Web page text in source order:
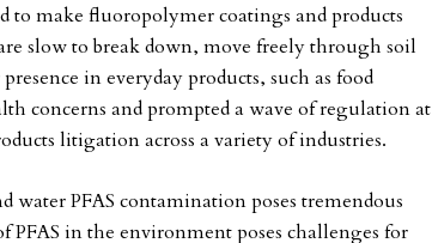
to make fluoropolymer coatings and products
slow to break down, move freely through soil
in everyday products, such as food
concerns and prompted a wave of regulation at
litigation across a variety of industries.
PFAS contamination poses tremendous
in the environment poses challenges for